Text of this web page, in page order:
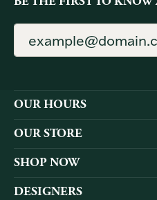
OUR HOURS
OUR STORE
SHOP NOW
DESIGNERS